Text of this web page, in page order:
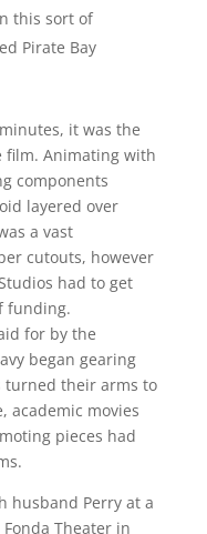
this sort of
Pirate Bay
it was the
film. Animating with
components
layered over
a vast
cutouts, however
had to get
funding.
for by the
began gearing
turned their arms to
academic movies
pieces had
husband Perry at a
Theater in